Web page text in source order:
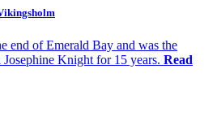
end of Emerald Bay and was the
Knight for 15 years. Read